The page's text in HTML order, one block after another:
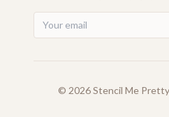
© 2026Stencil Me